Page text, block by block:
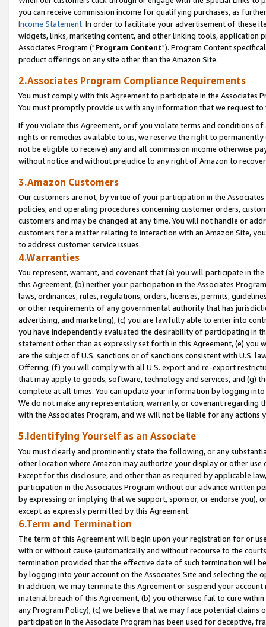
you can receive commission income for qualifying purchases, as
Income Statement. In order to facilitate your advertisement of these
widgets, links, marketing content, and other linking tools, application
Associates Program ("Program Content"). Program Content
product offerings on any site other than the Amazon Site.
2.Associates Program Compliance Requirements
You must comply with this Agreement to participate in the Associates
You must promptly provide us with any information that we request
If you violate this Agreement, or if you violate terms and conditions
rights or remedies available to us, we reserve the right to
not be eligible to receive) any and all commission income otherwise
without notice and without prejudice to any right of Amazon to
3.Amazon Customers
Our customers are not, by virtue of your participation in the
policies, and operating procedures concerning customer orders,
customers and may be changed at any time. You will not handle or
customers for a matter relating to interaction with an Amazon Site,
to address customer service issues.
4.Warranties
You represent, warrant, and covenant that (a) you will participate in
this Agreement, (b) neither your participation in the Associates
laws, ordinances, rules, regulations, orders, licenses, permits,
or other requirements of any governmental authority that has
advertising, and marketing), (c) you are lawfully able to enter into
you have independently evaluated the desirability of participating in
statement other than as expressly set forth in this Agreement, (e)
are the subject of U.S. sanctions or of sanctions consistent with U.S.
Offering; (f) you will comply with all U.S. export and re-export
that may apply to goods, software, technology and services, and (g)
complete at all times. You can update your information by logging
We do not make any representation, warranty, or covenant regarding
with the Associates Program, and we will not be liable for any actions
5.Identifying Yourself as an Associate
You must clearly and prominently state the following, or any
other location where Amazon may authorize your display or other
Except for this disclosure, and other than as required by applicable
participation in the Associates Program without our advance written
by expressing or implying that we support, sponsor, or endorse you),
except as expressly permitted by this Agreement.
6.Term and Termination
The term of this Agreement will begin upon your registration for or
with or without cause (automatically and without recourse to the
termination provided that the effective date of such termination will
by logging into your account on the Associates Site and selecting the
In addition, we may terminate this Agreement or suspend your
material breach of this Agreement, (b) you otherwise fail to cure
any Program Policy); (c) we believe that we may face potential
participation in the Associate Program has been used for deceptive,